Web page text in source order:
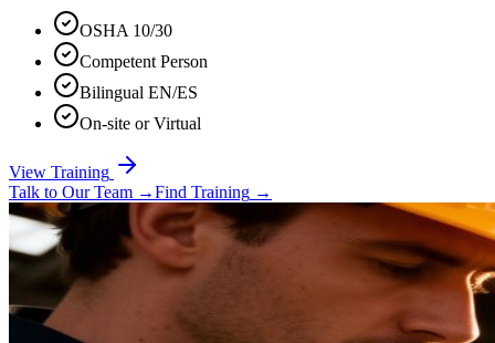
OSHA 10/30
Competent Person
Bilingual EN/ES
On-site or Virtual
View Training
Talk to Our Team →Find Training →